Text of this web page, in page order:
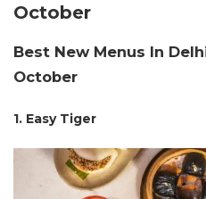
October
Best New Menus In
October
1. Easy Tiger